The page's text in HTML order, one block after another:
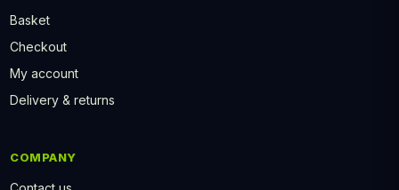
Basket
Checkout
My account
Delivery & returns
COMPANY